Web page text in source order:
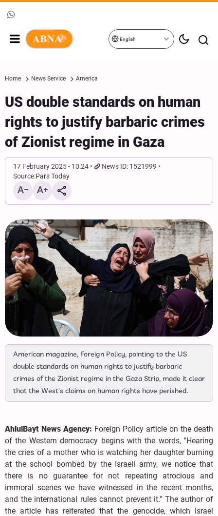
English
Home News Service America
US double standards on human
rights to justify barbaric crimes
of Zionist regime in Gaza
17 February 2025 - 10:24
News ID: 1521999
Source:Pars Today
American magazine, Foreign Policy, pointing to the US
double standards on human rights to justify barbaric
crimes of the Zionist regime in the Gaza Strip, made it clear
that the West's claims on human rights have perished.
AhlulBayt News Agency: Foreign Policy article on the death
of the Western democracy begins with the words, "Hearing
the cries of a mother who is watching her daughter burning
at the school bombed by the Israeli army, we notice that
there is no guarantee for not repeating atrocious and
immoral scenes we have witnessed in the recent months,
and the international rules cannot prevent it." The author of
the article has reiterated that the genocide, which Israel